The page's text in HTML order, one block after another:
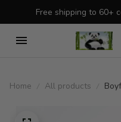
Free shipping to 60+
Home All products